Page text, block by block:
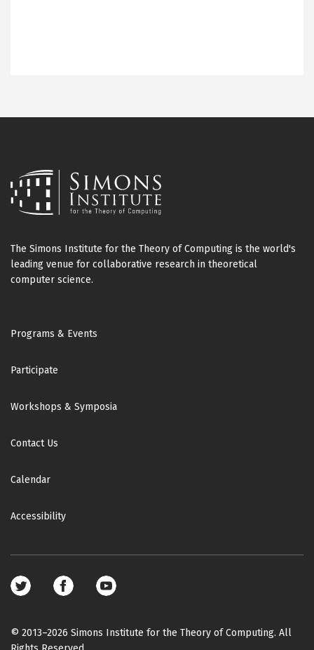
The Simons Institute for the Theory of Computing is the world's
leading venue for collaborative research in theoretical
computer science.
Footer
Programs & Events
Participate
Workshops & Symposia
Contact Us
Calendar
Accessibility
Footer
media
© 2013–2026 Simons Institute for the Theory of Computing. All